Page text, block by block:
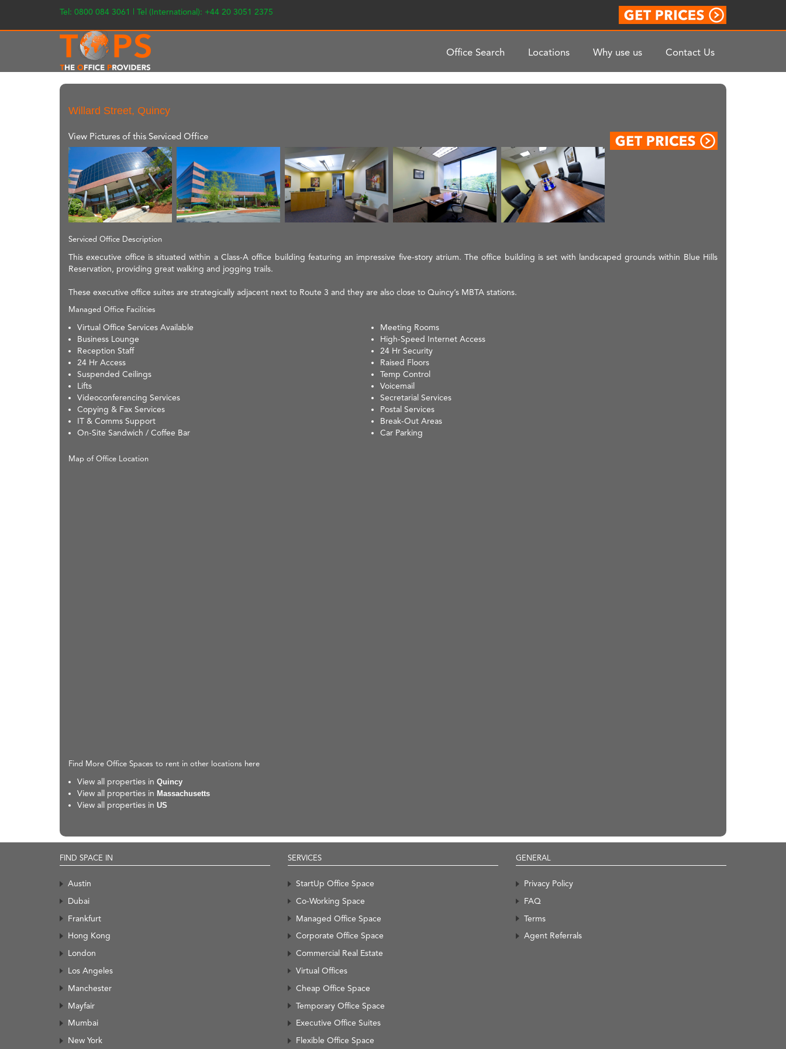
Tel: 0800 084 3061 | Tel (International): +44 20 3051 2375
Office Search Locations Why use us Contact Us
Willard Street, Quincy
View Pictures of this Serviced Office
Serviced Office Description
This executive office is situated within a Class-A office building featuring an impressive five-story atrium. The office building is set with landscaped grounds within Blue Hills
Reservation, providing great walking and jogging trails.
These executive office suites are strategically adjacent next to Route 3 and they are also close to Quincy’s MBTA stations.
Managed Office Facilities
Virtual Office Services Available
Meeting Rooms
Business Lounge
High-Speed Internet Access
Reception Staff
24 Hr Security
24 Hr Access
Raised Floors
Suspended Ceilings
Temp Control
Lifts
Voicemail
Videoconferencing Services
Secretarial Services
Copying & Fax Services
Postal Services
IT & Comms Support
Break-Out Areas
On-Site Sandwich / Coffee Bar
Car Parking
Map of Office Location
Find More Office Spaces to rent in other locations here
View all properties in Quincy
View all properties in Massachusetts
View all properties in US
FIND SPACE IN
Austin
Dubai
Frankfurt
Hong Kong
London
Los Angeles
Manchester
Mayfair
Mumbai
New York
SERVICES
StartUp Office Space
Co-Working Space
Managed Office Space
Corporate Office Space
Commercial Real Estate
Virtual Offices
Cheap Office Space
Temporary Office Space
Executive Office Suites
Flexible Office Space
GENERAL
Privacy Policy
FAQ
Terms
Agent Referrals